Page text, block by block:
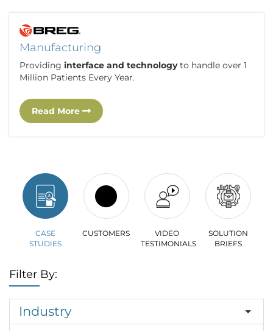
Manufacturing
Providing interface and technologyto handle over 1
Million Patients Every Year.
Read More
CASE
STUDIES
CUSTOMERS
VIDEO
TESTIMONIALS
SOLUTION
BRIEFS
Filter By:
Industry